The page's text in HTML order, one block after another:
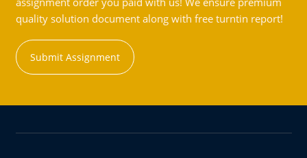
quality solution document along with free turntin report!
Submit Assignment